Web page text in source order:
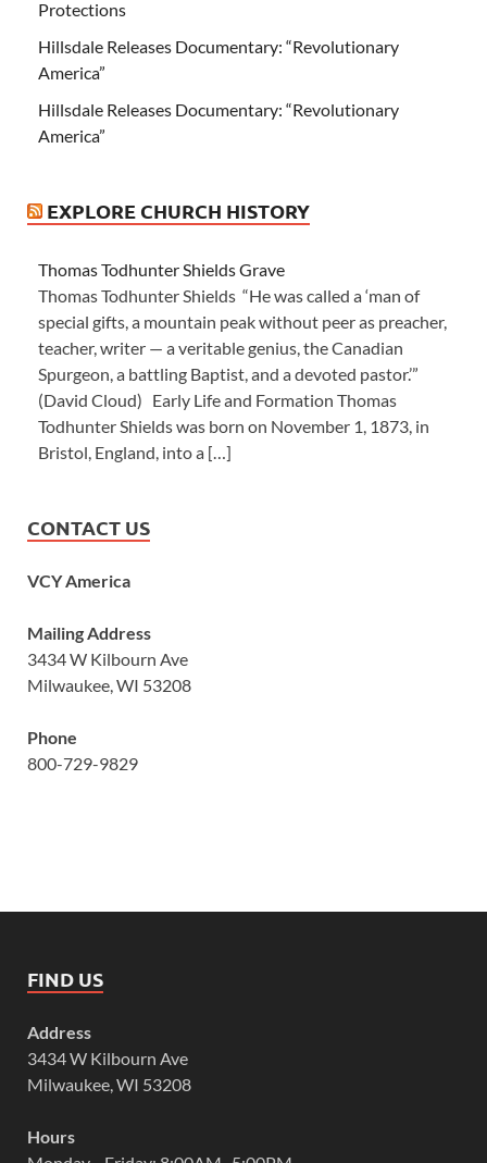
Protections
Hillsdale Releases Documentary: “Revolutionary
America”
Hillsdale Releases Documentary: “Revolutionary
America”
EXPLORE CHURCH HISTORY
Thomas Todhunter Shields Grave
Thomas Todhunter Shields “He was called a ‘man of
special gifts, a mountain peak without peer as preacher,
teacher, writer — a veritable genius, the Canadian
Spurgeon, a battling Baptist, and a devoted pastor.’”
(David Cloud) Early Life and Formation Thomas
Todhunter Shields was born on November 1, 1873, in
Bristol, England, into a […]
CONTACT US
VCY America
Mailing Address
3434 W Kilbourn Ave
Milwaukee, WI 53208
Phone
800-729-9829
FIND US
Address
3434 W Kilbourn Ave
Milwaukee, WI 53208
Hours